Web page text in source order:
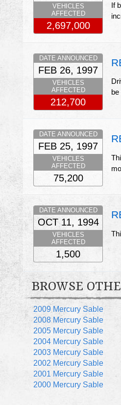
If
VEHICLES
AFFECTED
2,697,000
DATE ANNOUNCED
FEB 26, 1997
VEHICLES
AFFECTED
212,700
DATE ANNOUNCED
FEB 25, 1997
VEHICLES
AFFECTED
75,200
DATE ANNOUNCED
OCT 11, 1994
VEHICLES
AFFECTED
1,500
BROWSE
2009 Mercury Sable
2008 Mercury Sable
2005 Mercury Sable
2004 Mercury Sable
2003 Mercury Sable
2002 Mercury Sable
2001 Mercury Sable
2000 Mercury Sable